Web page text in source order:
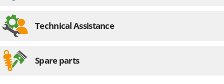
Technical Assistance
Spare parts